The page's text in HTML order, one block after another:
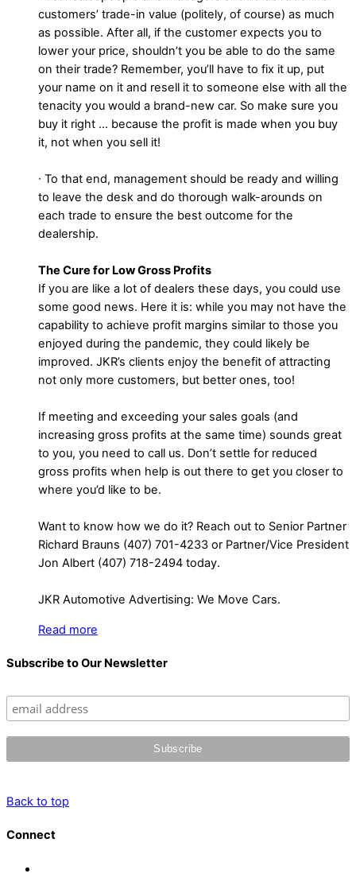
customers’ trade-in value (politely, of course) as much
as possible. After all, if the customer expects you to
lower your price, shouldn’t you be able to do the same
on their trade? Remember, you’ll have to fix it up, put
your name on it and resell it to someone else with all the
tenacity you would a brand-new car. So make sure you
buy it right … because the profit is made when you buy
it, not when you sell it!
∙ To that end, management should be ready and willing
to leave the desk and do thorough walk-arounds on
each trade to ensure the best outcome for the
dealership.
The Cure for Low Gross Profits
If you are like a lot of dealers these days, you could use
some good news. Here it is: while you may not have the
capability to achieve profit margins similar to those you
enjoyed during the pandemic, they could likely be
improved. JKR’s clients enjoy the benefit of attracting
not only more customers, but better ones, too!
If meeting and exceeding your sales goals (and
increasing gross profits at the same time) sounds great
to you, you need to call us. Don’t settle for reduced
gross profits when help is out there to get you closer to
where you’d like to be.
Want to know how we do it? Reach out to Senior Partner
Richard Brauns (407) 701-4233 or Partner/Vice President
Jon Albert (407) 718-2494 today.
JKR Automotive Advertising: We Move Cars.
Read more
Subscribe to Our Newsletter
Back to top
Connect